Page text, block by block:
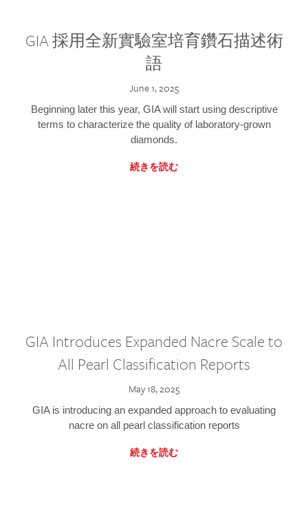
GIA 採用全新實驗室培育鑽石描述術
語
June 1, 2025
Beginning later this year, GIA will start using descriptive
terms to characterize the quality of laboratory-grown
diamonds.
続きを読む
GIA Introduces Expanded Nacre Scale to
All Pearl Classification Reports
May 18, 2025
GIA is introducing an expanded approach to evaluating
nacre on all pearl classification reports
続きを読む